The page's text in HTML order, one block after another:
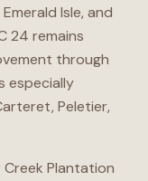
Isle, and
24 remains
through
especially
Peletier,
Plantation